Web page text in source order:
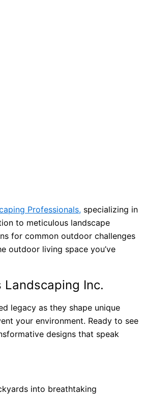
Professionals, specializing in
to meticulous landscape
for common outdoor challenges
outdoor living space you’ve
Inc.
legacy as they shape unique
your environment. Ready to see
designs that speak
into breathtaking